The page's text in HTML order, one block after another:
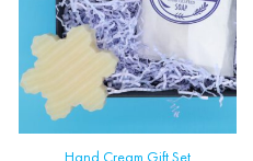
Hand Cream Gift Set